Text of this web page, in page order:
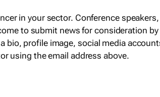
in your sector. Conference
to submit news for consideration
bio, profile image, social media
using the email address above.